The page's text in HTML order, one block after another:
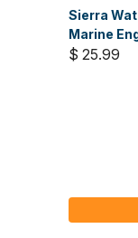
Sierra
Marine
$ 25.99